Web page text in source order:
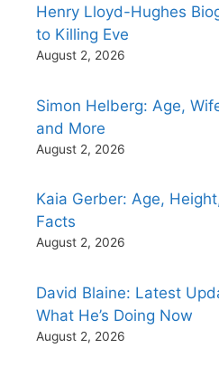
Henry Lloyd-Hughes
to Killing Eve
August 2, 2026
Simon Helberg: Age,
and More
August 2, 2026
Kaia Gerber: Age,
Facts
August 2, 2026
David Blaine: Latest
What He’s Doing Now
August 2, 2026